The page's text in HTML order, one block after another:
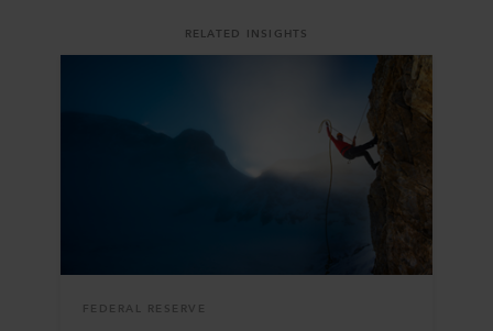
RELATED INSIGHTS
FEDERAL RESERVE